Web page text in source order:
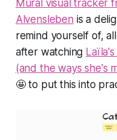
Mural visual tracker
Alvensleben is a
remind yourself of,
after watching
(and the ways she's
🤩 to put this into